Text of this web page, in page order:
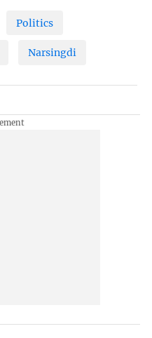
Politics
Narsingdi